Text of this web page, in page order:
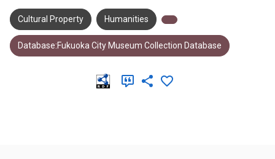
Cultural Property Humanities
Database:Fukuoka City Museum Collection Database